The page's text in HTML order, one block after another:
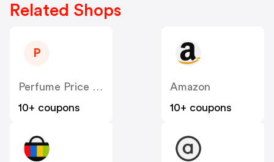
Related Shops
P
Perfume Price UK
10+ coupons
Amazon
10+ coupons